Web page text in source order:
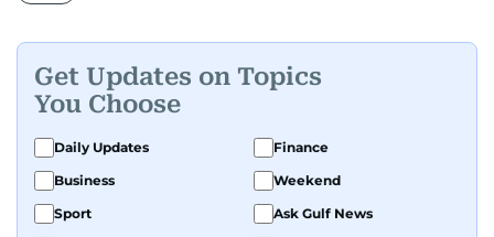
Get Updates on Topics
You Choose
Daily Updates
Finance
Business
Weekend
Sport
Ask Gulf News